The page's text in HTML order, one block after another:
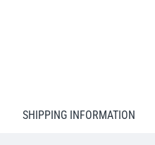
SHIPPING INFORMATION